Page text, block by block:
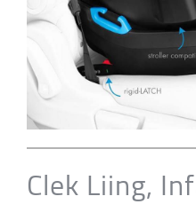
Clek Liing,